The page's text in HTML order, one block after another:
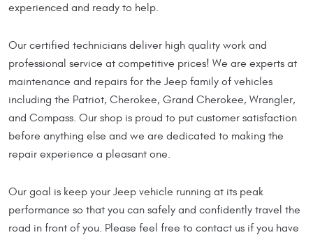
experienced and ready to help.
Our certified technicians deliver high quality work and
professional service at competitive prices! We are experts at
maintenance and repairs for the Jeep family of vehicles
including the Patriot, Cherokee, Grand Cherokee, Wrangler,
and Compass. Our shop is proud to put customer satisfaction
before anything else and we are dedicated to making the
repair experience a pleasant one.
Our goal is keep your Jeep vehicle running at its peak
performance so that you can safely and confidently travel the
road in front of you. Please feel free to contact us if you have